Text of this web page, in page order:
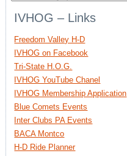
IVHOG – Links
Freedom Valley H-D
IVHOG on Facebook
Tri-State H.O.G.
IVHOG YouTube Chanel
IVHOG Membership Application
Blue Comets Events
Inter Clubs PA Events
BACA Montco
H-D Ride Planner